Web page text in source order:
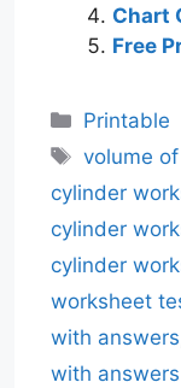
Chart
Free
Categories
Printable
Tags
volume
cylinder
cylinder
cylinder
worksheet
with answers
with